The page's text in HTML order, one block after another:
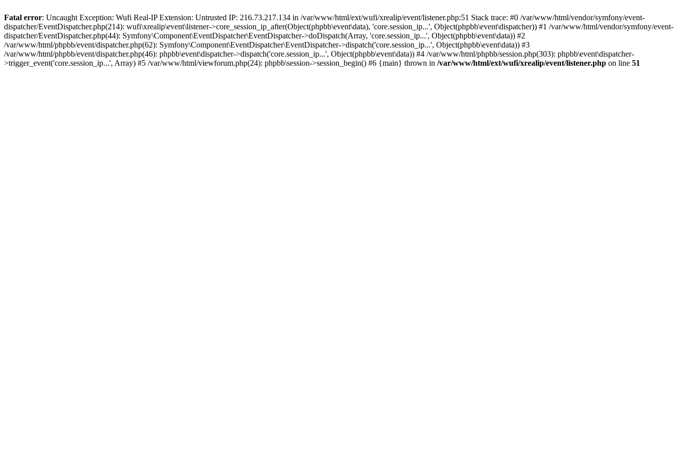
Fatal error: Uncaught Exception: Wufi Real-IP Extension: Untrusted IP: 216.73.217.134 in /var/www/html/ext/wufi/xrealip/event/listener.php:51 Stack trace: #0 /var/www/html/vendor/symfony/event-
dispatcher/EventDispatcher.php(214): wufi\xrealip\event\listener->core_session_ip_after(Object(phpbb\event\data), 'core.session_ip...', Object(phpbb\event\dispatcher)) #1 /var/www/html/vendor/symfony/event-
dispatcher/EventDispatcher.php(44): Symfony\Component\EventDispatcher\EventDispatcher->doDispatch(Array, 'core.session_ip...', Object(phpbb\event\data)) #2
/var/www/html/phpbb/event/dispatcher.php(62): Symfony\Component\EventDispatcher\EventDispatcher->dispatch('core.session_ip...', Object(phpbb\event\data)) #3
/var/www/html/phpbb/event/dispatcher.php(46): phpbb\event\dispatcher->dispatch('core.session_ip...', Object(phpbb\event\data)) #4 /var/www/html/phpbb/session.php(303): phpbb\event\dispatcher-
>trigger_event('core.session_ip...', Array) #5 /var/www/html/viewforum.php(24): phpbb\session->session_begin() #6 {main} thrown in /var/www/html/ext/wufi/xrealip/event/listener.php on line 51